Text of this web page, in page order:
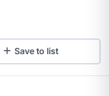
Save to list